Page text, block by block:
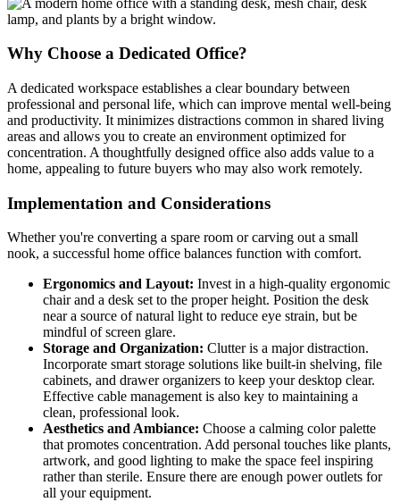
Why Choose a Dedicated Office?
A dedicated workspace establishes a clear boundary between
professional and personal life, which can improve mental well-being
and productivity. It minimizes distractions common in shared living
areas and allows you to create an environment optimized for
concentration. A thoughtfully designed office also adds value to a
home, appealing to future buyers who may also work remotely.
Implementation and Considerations
Whether you're converting a spare room or carving out a small
nook, a successful home office balances function with comfort.
Ergonomics and Layout: Invest in a high-quality ergonomic
chair and a desk set to the proper height. Position the desk
near a source of natural light to reduce eye strain, but be
mindful of screen glare.
Storage and Organization: Clutter is a major distraction.
Incorporate smart storage solutions like built-in shelving, file
cabinets, and drawer organizers to keep your desktop clear.
Effective cable management is also key to maintaining a
clean, professional look.
Aesthetics and Ambiance: Choose a calming color palette
that promotes concentration. Add personal touches like plants,
artwork, and good lighting to make the space feel inspiring
rather than sterile. Ensure there are enough power outlets for
all your equipment.